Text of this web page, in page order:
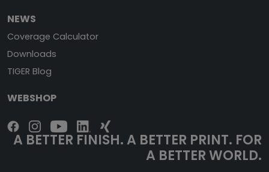
NEWS
Coverage Calculator
Downloads
TIGER Blog
WEBSHOP
A BETTER FINISH. A BETTER PRINT. FOR
A BETTER WORLD.